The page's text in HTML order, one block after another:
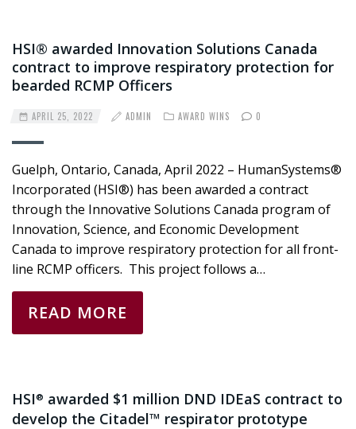
HSI® awarded Innovation Solutions Canada
contract to improve respiratory protection for
bearded RCMP Officers
APRIL 25, 2022 ADMIN AWARD WINS 0
Guelph, Ontario, Canada, April 2022 – HumanSystems®
Incorporated (HSI®) has been awarded a contract
through the Innovative Solutions Canada program of
Innovation, Science, and Economic Development
Canada to improve respiratory protection for all front-
line RCMP officers. This project follows a…
READ MORE
HSI® awarded $1 million DND IDEaS contract to
develop the Citadel™ respirator prototype